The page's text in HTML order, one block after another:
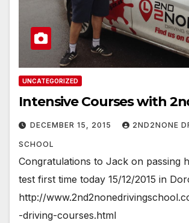
UNCATEGORIZED
Intensive Courses with
DECEMBER 15, 2015 2ND2NONE
SCHOOL
Congratulations to Jack on passing
test first time today 15/12/2015 in
http://
-driving-courses.html